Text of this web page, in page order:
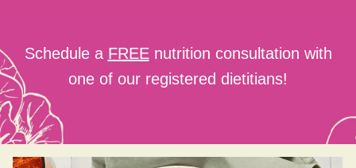
Schedule a FREEnutrition consultation with
one of our registered dietitians!